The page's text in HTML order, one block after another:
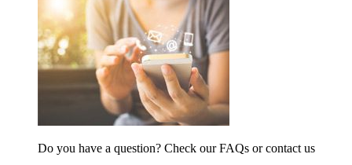
Do you have a question? Check our FAQs or contact us